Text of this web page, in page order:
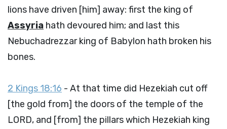
lions have driven [him] away: first the king of
Assyria hath devoured him; and last this
Nebuchadrezzar king of Babylon hath broken his
bones.
2 Kings 18:16 - At that time did Hezekiah cut off
[the gold from] the doors of the temple of the
LORD, and [from] the pillars which Hezekiah king